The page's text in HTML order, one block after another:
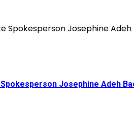
Josephine Adeh